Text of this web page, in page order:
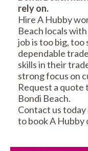
RESIDENTIAL FENCE
REPAIRS
CARPENTRY
rely on.
Hire A Hubby
Beach locals
job is too big, too
dependable
skills in their
strong focus on
Request a quote
Bondi Beach.
Contact us today
to book A Hubby